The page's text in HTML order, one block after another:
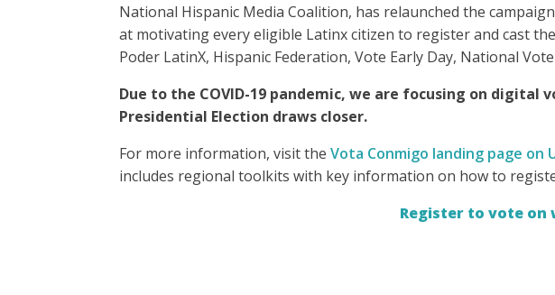
National Hispanic Media Coalition, has relaunched the
at motivating every eligible Latinx citizen to register and cast
Poder LatinX, Hispanic Federation, Vote Early Day, National
Due to the COVID-19 pandemic, we are focusing on
Presidential Election draws closer.
For more information, visit the Vota Conmigo landing page on
includes regional toolkits with key information on how to
Register to vote on